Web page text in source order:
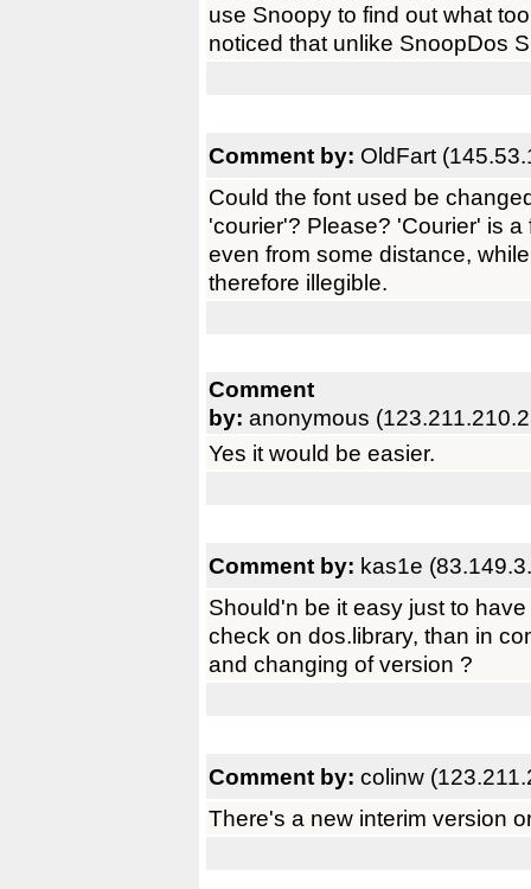
use Snoopy to find out what
noticed that unlike SnoopDos
Comment by: OldFart
Could the font used be
'courier'? Please? 'Courier' is
even from some distance,
therefore illegible.
Comment
by: anonymous
Yes it would be easier.
Comment by: kas1e
Should'n be it easy just to
check on dos.library, than in
and changing of version ?
Comment by: colinw
There's a new interim version